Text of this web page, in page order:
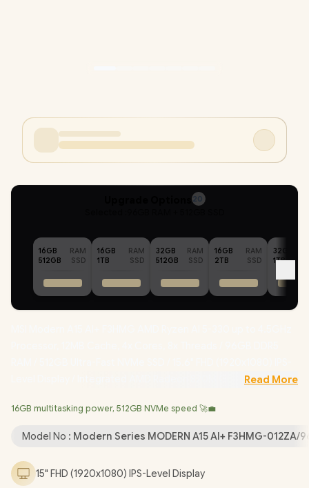
20
16GB
RAM
512GB
SSD
16GB
RAM
1TB
SSD
32GB
RAM
512GB
SSD
16GB
RAM
2TB
SSD
32GB
1TB
Level Display / Integrated AMD Radeon 820M Graphics /
Bluetooth 5.3 / 720P HD IR Camera with Privacy Shutter / 2x USB
RJ-45 / 1x MicroSD Card Reader / White Backlit Keyboard / 2x
Integrated Speakers / 1 Year Warranty / MSI Modern A15 AI+
Read More
16GB multitasking power, 512GB NVMe speed 🚀💼
Model No : Modern Series MODERN A15 AI+ F3HMG-012ZA/
15" FHD (1920x1080) IPS-Level Display